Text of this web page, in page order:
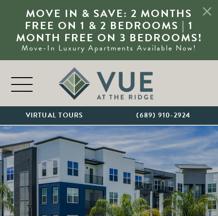
MAIN NAVIGATION
VIRTUAL TOURS (689) 910-2924
MOVE IN & SAVE: 2 MONTHS
FREE ON 1 & 2 BEDROOMS | 1
MONTH FREE ON 3 BEDROOMS!
Move-In Luxury Apartments Available Now!